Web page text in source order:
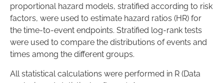
proportional hazard models, stratified according to risk
factors, were used to estimate hazard ratios (HR) for
the time-to-event endpoints. Stratified log-rank tests
were used to compare the distributions of events and
times among the different groups.
All statistical calculations were performed in R (Data